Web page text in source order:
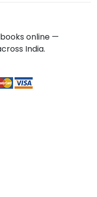
online —
India.